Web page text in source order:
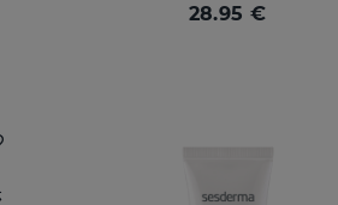
28.95 €